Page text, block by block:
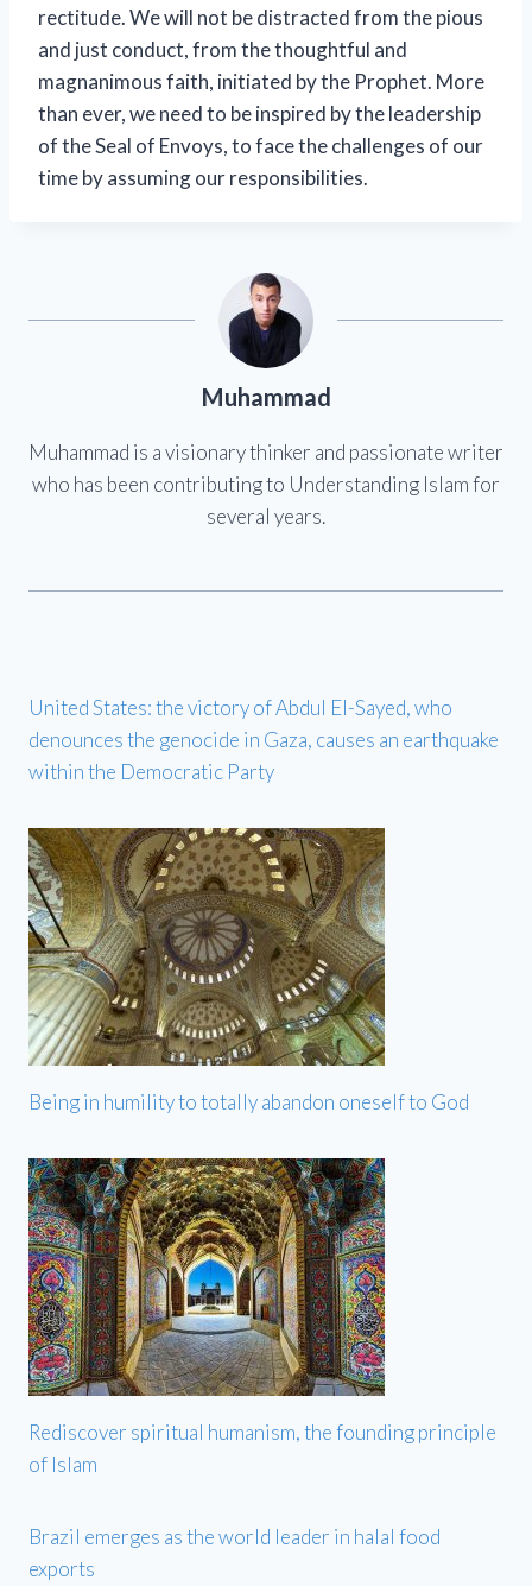
rectitude. We will not be distracted from the pious
and just conduct, from the thoughtful and
magnanimous faith, initiated by the Prophet. More
than ever, we need to be inspired by the leadership
of the Seal of Envoys, to face the challenges of our
time by assuming our responsibilities.
Muhammad
Muhammad is a visionary thinker and passionate writer
who has been contributing to Understanding Islam for
several years.
United States: the victory of Abdul El-Sayed, who
denounces the genocide in Gaza, causes an earthquake
within the Democratic Party
Being in humility to totally abandon oneself to God
Rediscover spiritual humanism, the founding principle
of Islam
Brazil emerges as the world leader in halal food
exports